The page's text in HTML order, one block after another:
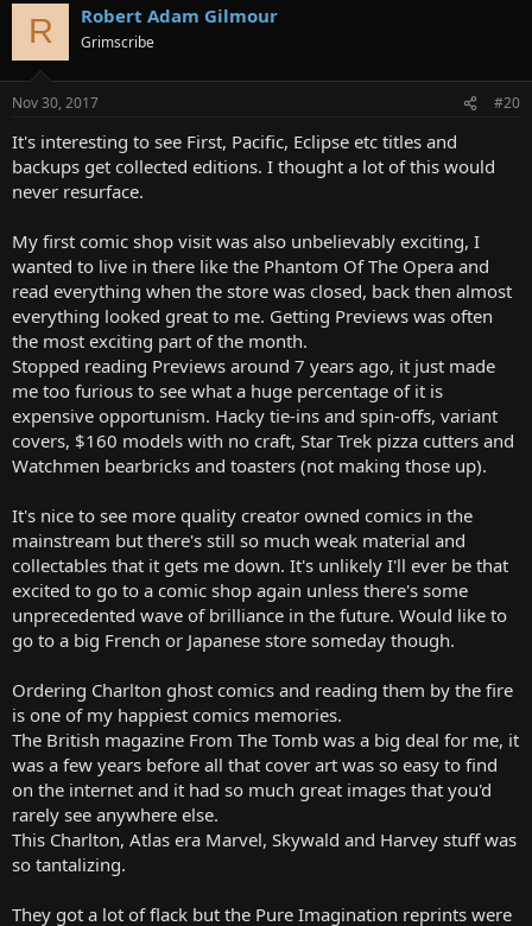
R Robert Adam Gilmour
Grimscribe
Nov 30, 2017 #20
It's interesting to see First, Pacific, Eclipse etc titles and
backups get collected editions. I thought a lot of this would
never resurface.
My first comic shop visit was also unbelievably exciting, I
wanted to live in there like the Phantom Of The Opera and
read everything when the store was closed, back then almost
everything looked great to me. Getting Previews was often
the most exciting part of the month.
Stopped reading Previews around 7 years ago, it just made
me too furious to see what a huge percentage of it is
expensive opportunism. Hacky tie-ins and spin-offs, variant
covers, $160 models with no craft, Star Trek pizza cutters and
Watchmen bearbricks and toasters (not making those up).
It's nice to see more quality creator owned comics in the
mainstream but there's still so much weak material and
collectables that it gets me down. It's unlikely I'll ever be that
excited to go to a comic shop again unless there's some
unprecedented wave of brilliance in the future. Would like to
go to a big French or Japanese store someday though.
Ordering Charlton ghost comics and reading them by the fire
is one of my happiest comics memories.
The British magazine From The Tomb was a big deal for me, it
was a few years before all that cover art was so easy to find
on the internet and it had so much great images that you'd
rarely see anywhere else.
This Charlton, Atlas era Marvel, Skywald and Harvey stuff was
so tantalizing.
They got a lot of flack but the Pure Imagination reprints were